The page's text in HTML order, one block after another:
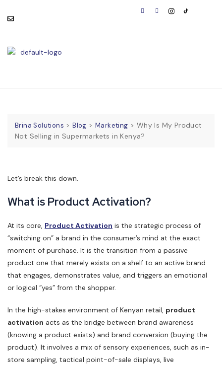
Brina Solutions >Blog >Marketing > Why Is My Product
Not Selling in Supermarkets in Kenya?
Let’s break this down.
What is Product Activation?
At its core, Product Activation is the strategic process of
“switching on” a brand in the consumer’s mind at the exact
moment of purchase. It is the transition from a passive
product one that merely exists on a shelf to an active brand
that engages, demonstrates value, and triggers an emotional
or logical “yes” from the shopper.
In the high-stakes environment of Kenyan retail, product
activation acts as the bridge between brand awareness
(knowing a product exists) and brand conversion (buying the
product). It involves a mix of sensory experiences, such as in-
store sampling, tactical point-of-sale displays, live